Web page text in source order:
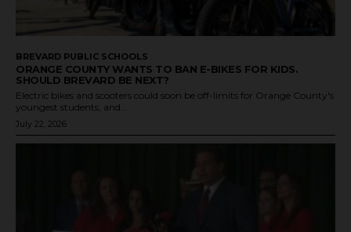
BREVARD PUBLIC SCHOOLS
ORANGE COUNTY WANTS TO BAN E-BIKES FOR KIDS.
SHOULD BREVARD BE NEXT?
Electric bikes and scooters could soon be off-limits for Orange County's
youngest students, and...
July 22, 2026